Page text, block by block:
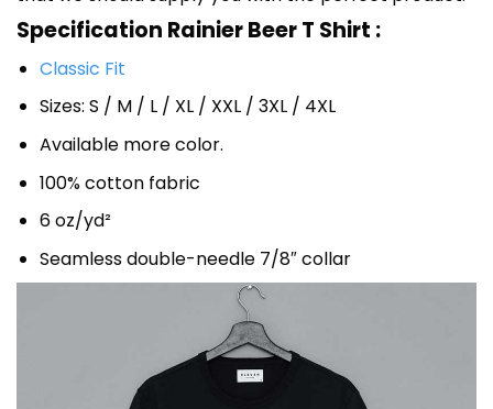
Specification Rainier Beer T Shirt :
Classic Fit
Sizes: S / M / L / XL / XXL / 3XL / 4XL
Available more color.
100% cotton fabric
6 oz/yd²
Seamless double-needle 7/8″ collar